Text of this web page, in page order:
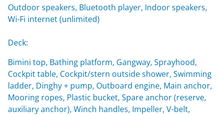
Outdoor speakers, Bluetooth player, Indoor speakers,
Wi-Fi internet (unlimited)
Deck:
Bimini top, Bathing platform, Gangway, Sprayhood,
Cockpit table, Cockpit/stern outside shower, Swimming
ladder, Dinghy + pump, Outboard engine, Main anchor,
Mooring ropes, Plastic bucket, Spare anchor (reserve,
auxiliary anchor), Winch handles, Impeller, V-belt,